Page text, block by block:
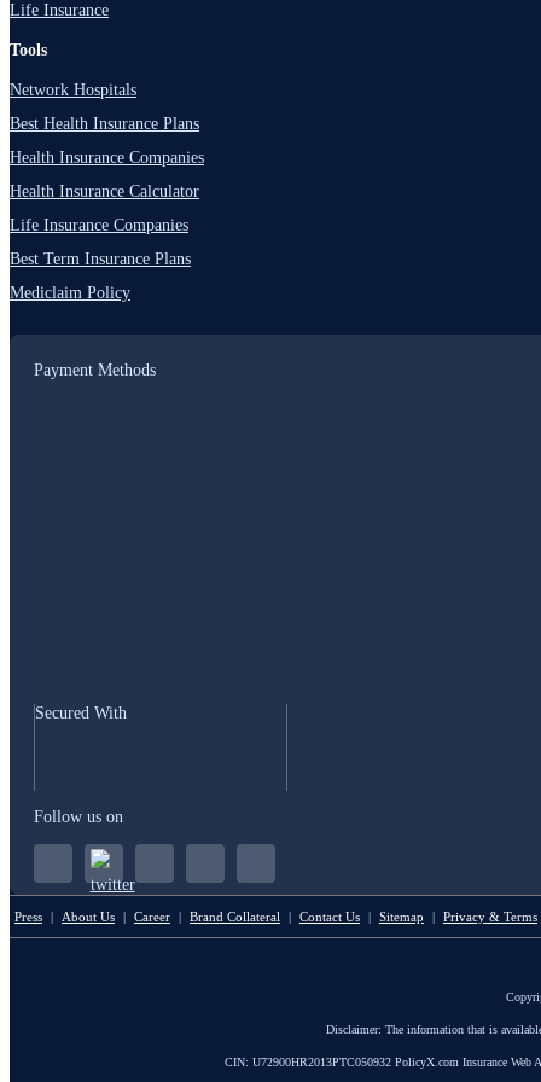
Life Insurance
Tools
Network Hospitals
Best Health Insurance Plans
Health Insurance Companies
Health Insurance Calculator
Life Insurance Companies
Best Term Insurance Plans
Mediclaim Policy
Payment Methods
Secured With
Follow us on
Press | About Us | Career | Brand Collateral | Contact Us | Sitemap | Privacy & Terms
Disclaimer: The information that is
CIN: U72900HR2013PTC050932 PolicyX.com Insurance Web